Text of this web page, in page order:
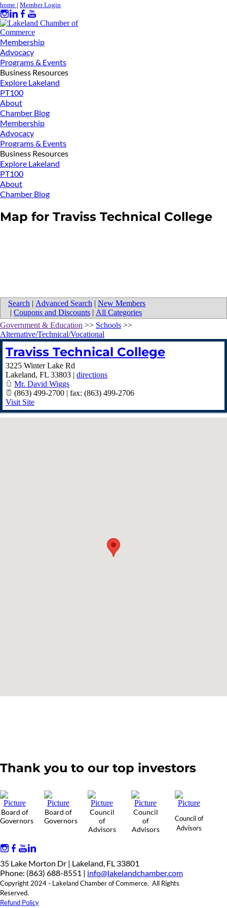
home | Member Login
Membership
Advocacy
Programs & Events
Business Resources
Explore Lakeland
PT100
About
Chamber Blog
Membership
Advocacy
Programs & Events
Business Resources
Explore Lakeland
PT100
About
Chamber Blog
Map for Traviss Technical College
Search | Advanced Search | New Members
| Coupons and Discounts | All Categories
Government & Education >> Schools >>
Alternative/Technical/Vocational
Traviss Technical College
3225 Winter Lake Rd
Lakeland, FL 33803 | directions
Mr. David Wiggs
(863) 499-2700 | fax: (863) 499-2706
Visit Site
Thank you to our top investors
Board of
Governors
Board of
Governors
Council
of
Advisors
Council
of
Advisors
Council of
Advisors
35 Lake Morton Dr | Lakeland, FL 33801
Phone: (863) 688-8551 | info@lakelandchamber.com
Copyright 2024 - Lakeland Chamber of Commerce. All Rights
Reserved.
Refund Policy